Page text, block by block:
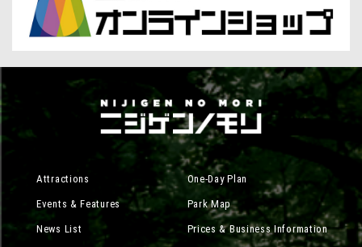
Attractions
Events & Features
News List
One-Day Plan
Park Map
Prices & Business Information